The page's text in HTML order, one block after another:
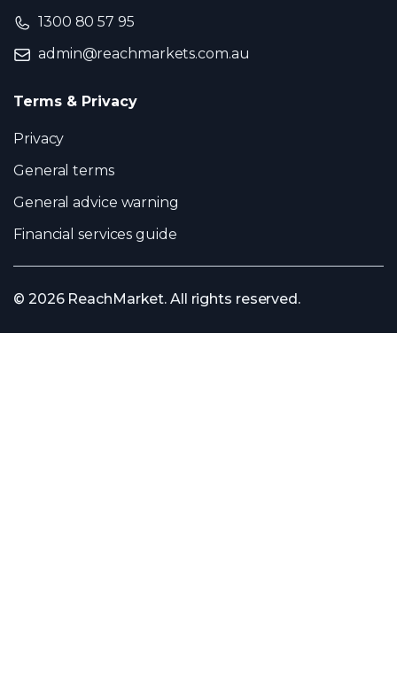
1300 80 57 95
admin@reachmarkets.com.au
Terms & Privacy
Privacy
General terms
General advice warning
Financial services guide
© 2026 ReachMarket. All rights reserved.